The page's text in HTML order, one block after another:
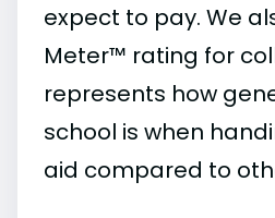
expect to pay. We
Meter™ rating for
represents how
school is when
aid compared to